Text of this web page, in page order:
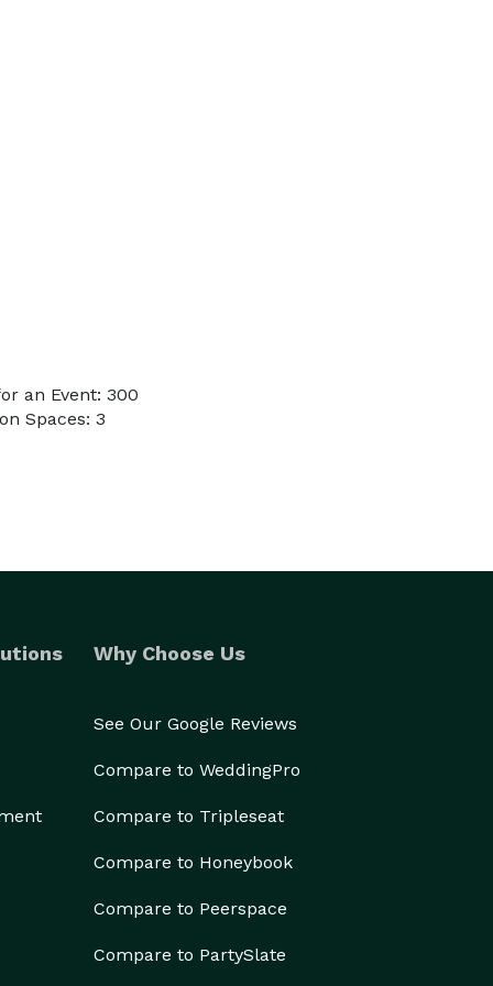
an Event: 300
Spaces: 3
Why Choose Us
See Our Google Reviews
Compare to WeddingPro
Compare to Tripleseat
Compare to Honeybook
Compare to Peerspace
Compare to PartySlate